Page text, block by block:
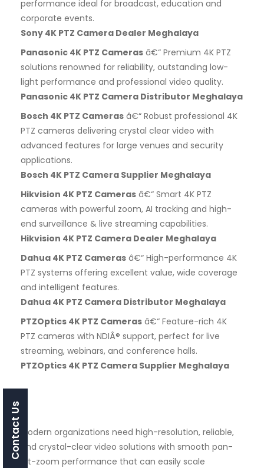
performance ideal for broadcast, education and
corporate events.
Sony 4K PTZ Camera Dealer Meghalaya
Panasonic 4K PTZ Cameras â€“ Premium 4K PTZ
solutions renowned for reliability, outstanding low-
light performance and professional video quality.
Panasonic 4K PTZ Camera Distributor Meghalaya
Bosch 4K PTZ Cameras â€“ Robust professional 4K
PTZ cameras delivering crystal clear video with
advanced features for large venues and security
applications.
Bosch 4K PTZ Camera Supplier Meghalaya
Hikvision 4K PTZ Cameras â€“ Smart 4K PTZ
cameras with powerful zoom, AI tracking and high-
end surveillance & live streaming capabilities.
Hikvision 4K PTZ Camera Dealer Meghalaya
Dahua 4K PTZ Cameras â€“ High-performance 4K
PTZ systems offering excellent value, wide coverage
and intelligent features.
Dahua 4K PTZ Camera Distributor Meghalaya
PTZOptics 4K PTZ Cameras â€“ Feature-rich 4K
PTZ cameras with NDIÂ® support, perfect for live
streaming, webinars, and conference halls.
PTZOptics 4K PTZ Camera Supplier Meghalaya
Modern organizations need high-resolution, reliable,
and crystal-clear video solutions with smooth pan-
tilt-zoom performance that can easily scale
Contact Us